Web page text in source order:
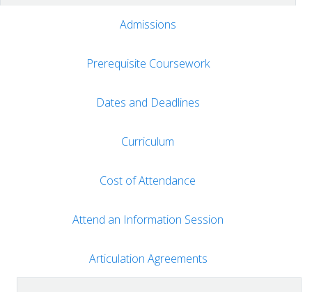
Admissions
Prerequisite Coursework
Dates and Deadlines
Curriculum
Cost of Attendance
Attend an Information Session
Articulation Agreements